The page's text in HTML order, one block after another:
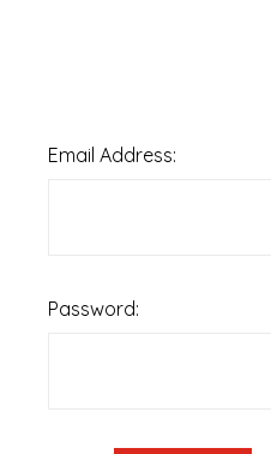
Email Address:
Password: